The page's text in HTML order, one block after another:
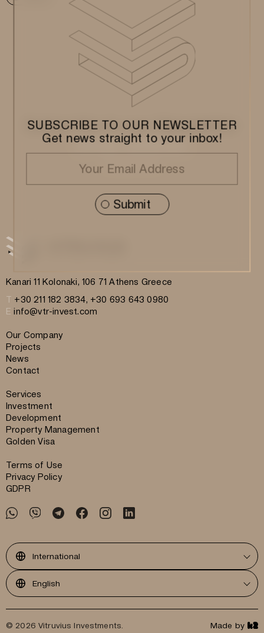
SUBSCRIBE TO OUR NEWSLETTER
Get news straight to your inbox!
Subscribe to our Newsletter
Kanari 11 Kolonaki, 106 71 Athens Greece
T +30 211 182 3834, +30 693 643 0980
E info@vtr-invest.com
Our Company
Projects
News
Contact
Services
Investment
Development
Property Management
Golden Visa
Terms of Use
Privacy Policy
GDPR
International
English
© 2026 Vitruvius Investments. Made by